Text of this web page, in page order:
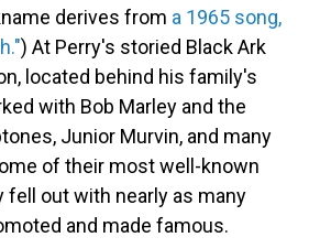
derives from a 1965 song,
) At Perry's storied Black Ark
located behind his family's
with Bob Marley and the
Junior Murvin, and many
of their most well-known
fell out with nearly as many
and made famous.